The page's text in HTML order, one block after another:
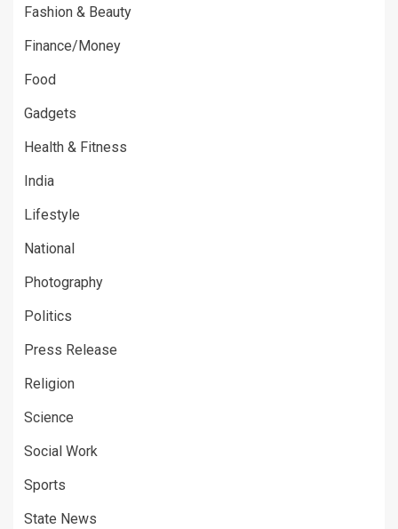
Fashion & Beauty
Finance/Money
Food
Gadgets
Health & Fitness
India
Lifestyle
National
Photography
Politics
Press Release
Religion
Science
Social Work
Sports
State News